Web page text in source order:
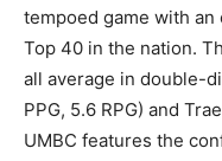
tempoed game with
Top 40 in the nation.
all average in double-
PPG, 5.6 RPG) and
UMBC features the